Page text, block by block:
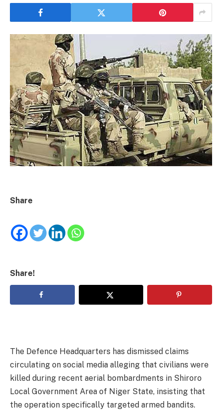
Share
Share!
The Defence Headquarters has dismissed claims
circulating on social media alleging that civilians were
killed during recent aerial bombardments in Shiroro
Local Government Area of Niger State, insisting that
the operation specifically targeted armed bandits.